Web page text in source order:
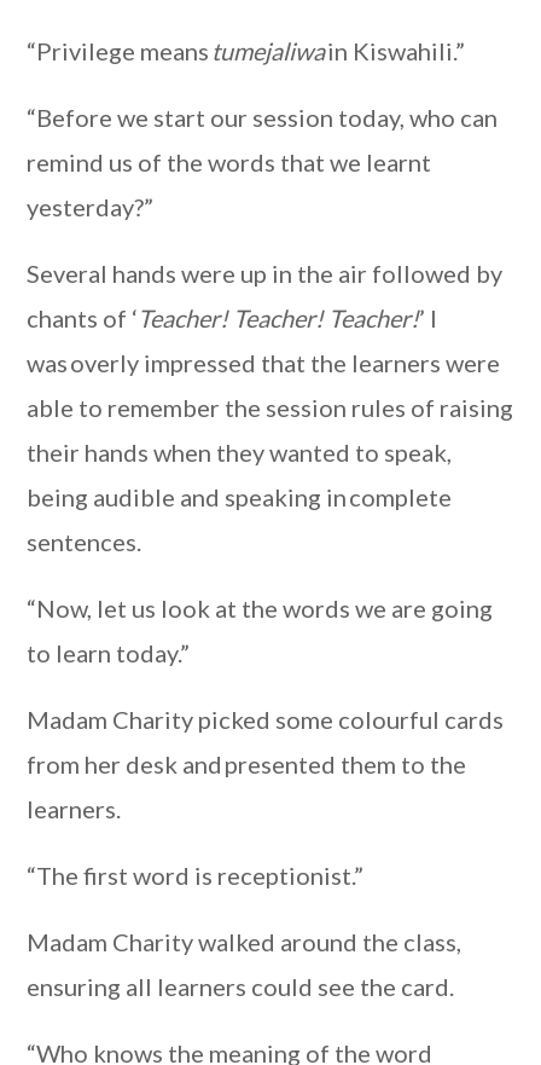
“Privilege means tumejaliwain Kiswahili.”
“Before we start our session today, who can
remind us of the words that we learnt
yesterday?”
Several hands were up in the air followed by
chants of ‘Teacher! Teacher! Teacher!’ I
was overly impressed that the learners were
able to remember the session rules of raising
their hands when they wanted to speak,
being audible and speaking in complete
sentences.
“Now, let us look at the words we are going
to learn today.”
Madam Charity picked some colourful cards
from her desk and presented them to the
learners.
“The first word is receptionist.”
Madam Charity walked around the class,
ensuring all learners could see the card.
“Who knows the meaning of the word